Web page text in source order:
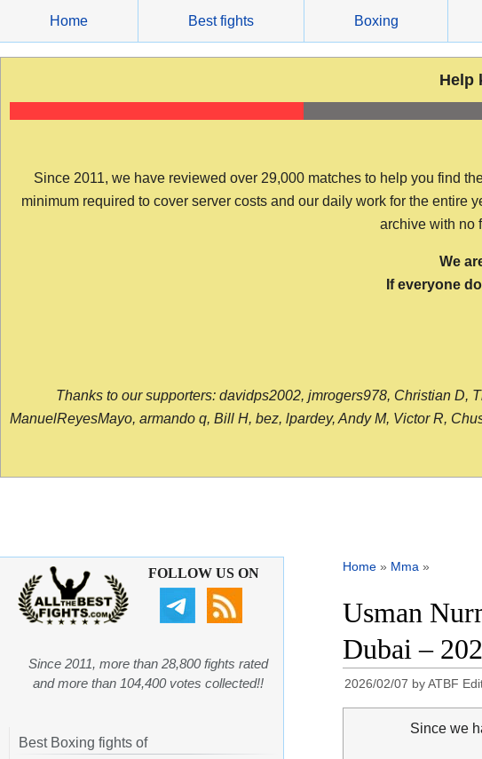
content
Home Best fights Boxing
Help
Since 2011, we have reviewed over 29,000 matches to help you find
minimum required to cover server costs and our daily work for the entire
archive with no
We
If everyone
Thanks to our supporters: davidps2002, jmrogers978, Christian D,
ManuelReyesMayo, armando q, Bill H, bez, lpardey, Andy M, Victor R,
Home » Mma »
Usman
Dubai –
2026/02/07 byATBF
Since we
FOLLOW US ON
Since 2011, more than 28,800 fights rated
and more than 104,400 votes collected!!
Best Boxing fights of